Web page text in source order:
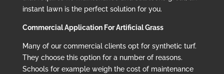
instant lawn is the perfect solution for you.
Commercial Application For Artificial Grass
Many of our commercial clients opt for synthetic turf.
They choose this option for a number of reasons.
Schools for example weigh the cost of maintenance